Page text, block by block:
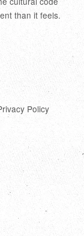
than it feels.
Policy